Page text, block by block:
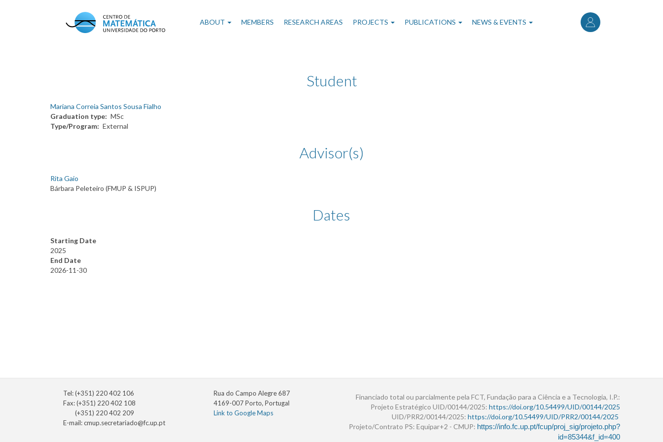
User
account
Main
ABOUT MEMBERS RESEARCH AREAS PROJECTS PUBLICATIONS NEWS & EVENTS
Student
Mariana Correia Santos Sousa Fialho
Graduation type
MSc
Type/Program
External
Advisor(s)
Rita Gaio
Bárbara Peleteiro (FMUP & ISPUP)
Dates
Starting Date
2025
End Date
2026-11-30
Tel: (+351) 220 402 106
Fax: (+351) 220 402 108
(+351) 220 402 209
E-mail:cmup.secretariado@fc.up.pt
Rua do Campo Alegre 687
4169-007 Porto, Portugal
Link to Google Maps
Financiado total ou parcialmente pela FCT, Fundação para a Ciência e a Tecnologia, I.P.:
Projeto Estratégico UID/00144/2025: https://doi.org/10.54499/UID/00144/2025
UID/PRR2/00144/2025: https://doi.org/10.54499/UID/PRR2/00144/2025
Projeto/Contrato PS: Equipar+2 - CMUP: https://info.fc.up.pt/fcup/proj_sig/projeto.php?
id=85344&f_id=400